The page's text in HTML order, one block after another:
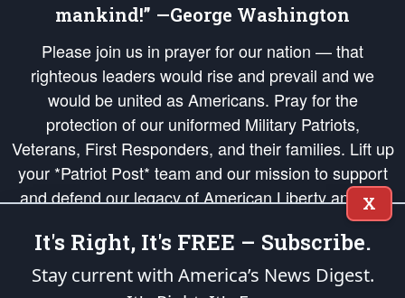
mankind!” —George Washington
Please join us in prayer for our nation — that
righteous leaders would rise and prevail and we
would be united as Americans. Pray for the
protection of our uniformed Military Patriots,
Veterans, First Responders, and their families. Lift up
your *Patriot Post* team and our mission to support
and defend our legacy of American Liberty and our
Republic's Founding Principles, in order that the fires
of freedom would be ignited in the hearts and minds
of our countrymen.
X
It's Right, It's FREE – Subscribe.
Stay current with America’s News Digest.